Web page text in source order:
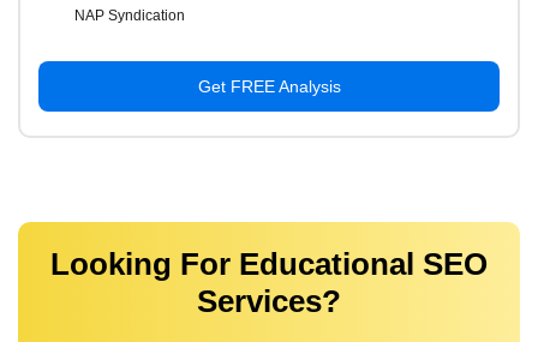
NAP Syndication
Get FREE Analysis
Looking For Educational SEO
Services?